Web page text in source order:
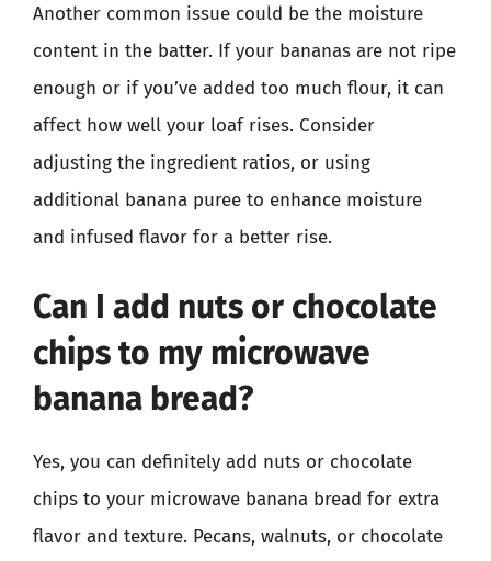
Another common issue could be the moisture
content in the batter. If your bananas are not ripe
enough or if you’ve added too much flour, it can
affect how well your loaf rises. Consider
adjusting the ingredient ratios, or using
additional banana puree to enhance moisture
and infused flavor for a better rise.
Can I add nuts or chocolate
chips to my microwave
banana bread?
Yes, you can definitely add nuts or chocolate
chips to your microwave banana bread for extra
flavor and texture. Pecans, walnuts, or chocolate